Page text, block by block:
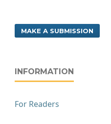
MAKE A SUBMISSION
INFORMATION
For Readers